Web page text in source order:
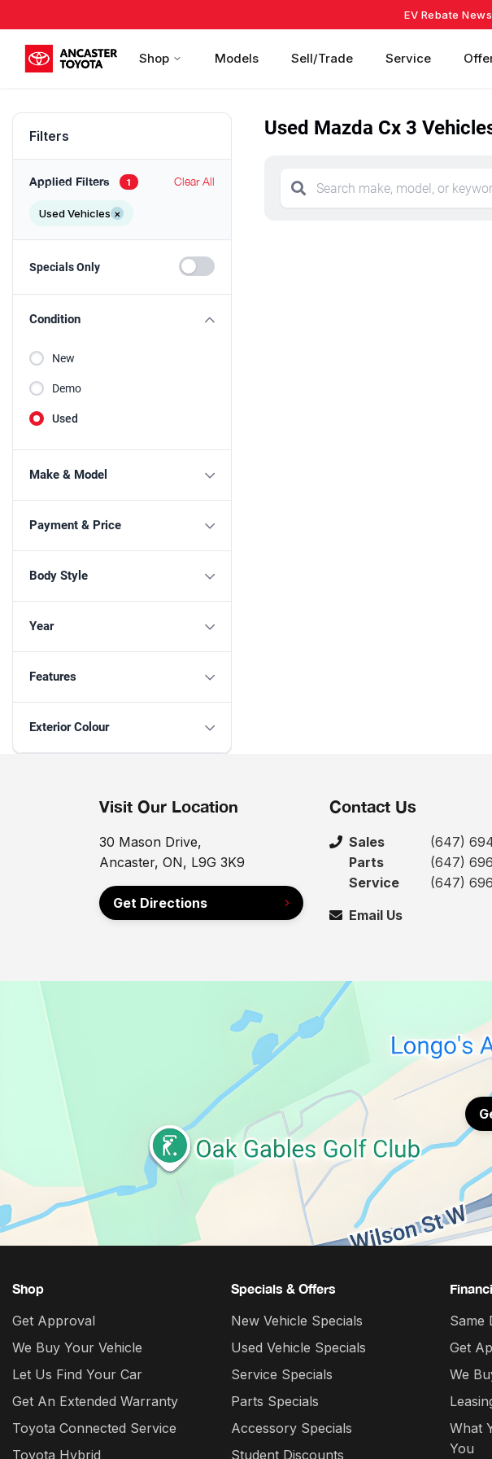
EV Rebate News
Shop Models Sell/Trade Service
Filters
Applied Filters 1 Clear All
Used Vehicles ×
Specials Only
Condition
New
Demo
Used
Make & Model
Payment & Price
Body Style
Year
Features
Exterior Colour
Used Mazda Cx 3
Visit Our Location
30 Mason Drive,
Ancaster, ON, L9G 3K9
Get Directions
Contact Us
Sales
(647)
Parts
(647)
Service
(647)
Email Us
Shop
Get Approval
We Buy Your Vehicle
Let Us Find Your Car
Get An Extended Warranty
Toyota Connected Service
Toyota Hybrid
Specials & Offers
New Vehicle Specials
Used Vehicle Specials
Service Specials
Parts Specials
Accessory Specials
Student Discounts
Same
Get
We
What
You